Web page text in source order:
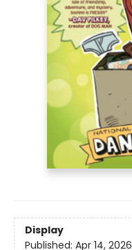
Display
Published: Apr 14, 2026